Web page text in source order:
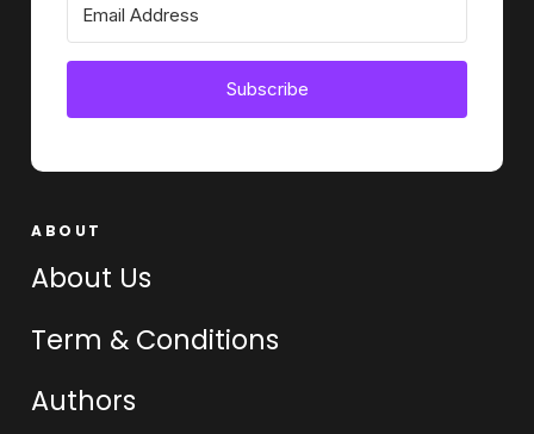
Subscribe
ABOUT
About Us
Term & Conditions
Authors